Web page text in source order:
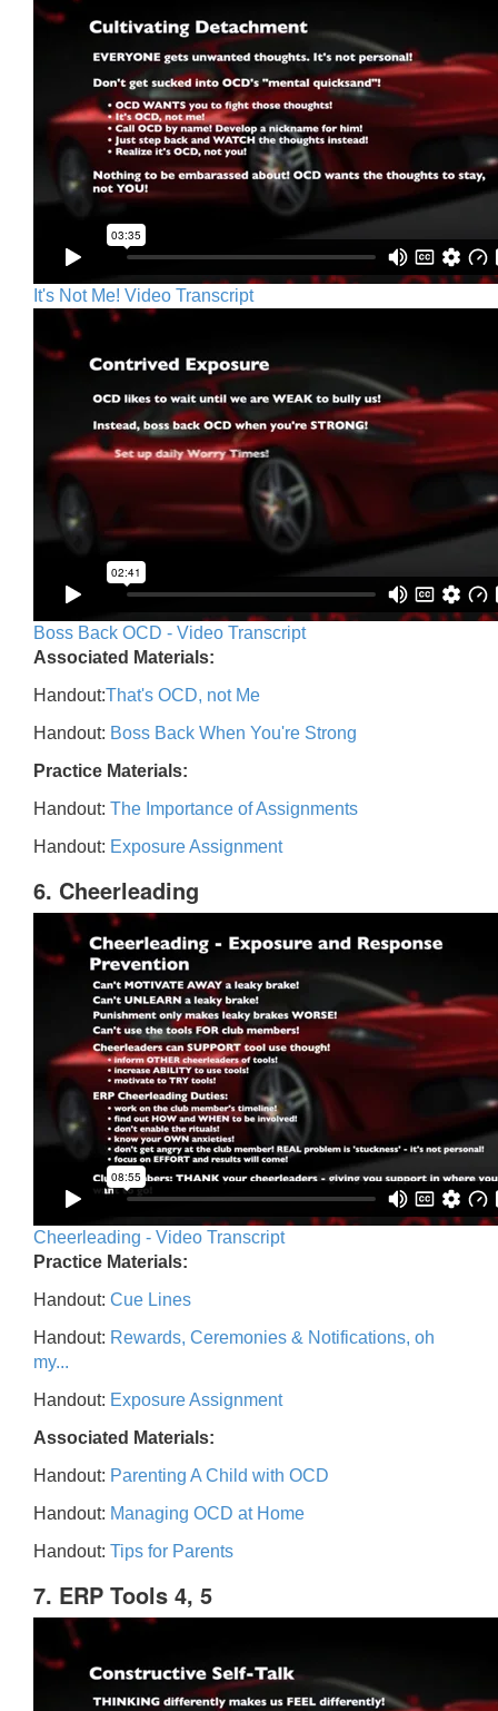
It's Not Me! Video Transcript
Boss Back OCD - Video Transcript
Associated Materials:
Handout:That's OCD, not Me
Handout: Boss Back When You're Strong
Practice Materials:
Handout: The Importance of Assignments
Handout: Exposure Assignment
6. Cheerleading
Cheerleading - Video Transcript
Practice Materials:
Handout: Cue Lines
Handout: Rewards, Ceremonies & Notifications, oh
my...
Handout: Exposure Assignment
Associated Materials:
Handout: Parenting A Child with OCD
Handout: Managing OCD at Home
Handout: Tips for Parents
7. ERP Tools 4, 5